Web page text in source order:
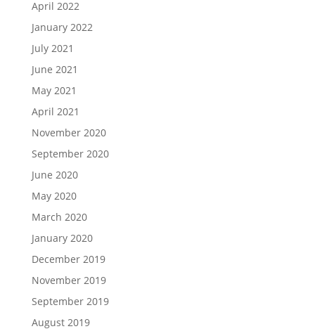
April 2022
January 2022
July 2021
June 2021
May 2021
April 2021
November 2020
September 2020
June 2020
May 2020
March 2020
January 2020
December 2019
November 2019
September 2019
August 2019